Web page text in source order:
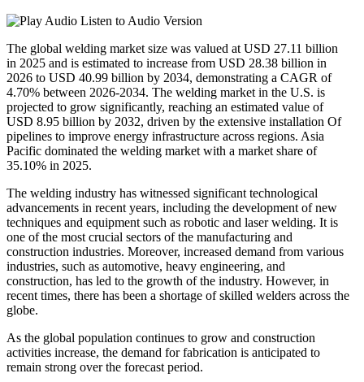
Listen to Audio Version
The global welding market size was valued at USD 27.11 billion
in 2025 and is estimated to increase from USD 28.38 billion in
2026 to USD 40.99 billion by 2034, demonstrating a CAGR of
4.70% between 2026-2034. The welding market in the U.S. is
projected to grow significantly, reaching an estimated value of
USD 8.95 billion by 2032, driven by the extensive installation Of
pipelines to improve energy infrastructure across regions. Asia
Pacific dominated the welding market with a market share of
35.10% in 2025.
The welding industry has witnessed significant technological
advancements in recent years, including the development of new
techniques and equipment such as robotic and laser welding. It is
one of the most crucial sectors of the manufacturing and
construction industries. Moreover, increased demand from various
industries, such as automotive, heavy engineering, and
construction, has led to the growth of the industry. However, in
recent times, there has been a shortage of skilled welders across the
globe.
As the global population continues to grow and construction
activities increase, the demand for fabrication is anticipated to
remain strong over the forecast period.